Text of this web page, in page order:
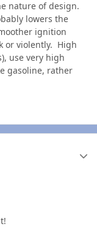
nature of design.
lowers the
ignition
or violently. High
use very high
gasoline, rather